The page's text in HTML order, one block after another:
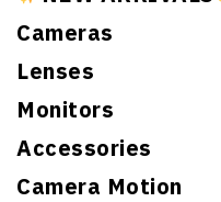
Cameras
Lenses
Monitors
Accessories
Camera Motion